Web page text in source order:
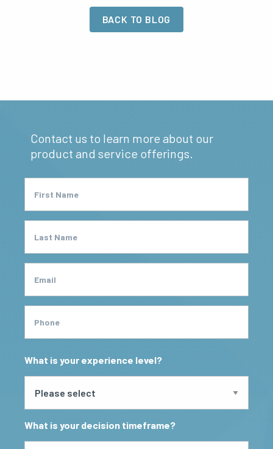
BACK TO BLOG
Contact us to learn more about our
product and service offerings.
First Name
Last Name
Email
Phone
What is your experience level?
What is your decision timeframe?